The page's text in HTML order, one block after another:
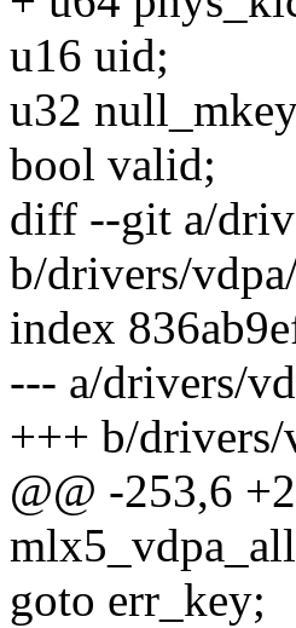
u16 uid;
u32
bool valid;
diff --git a/
b/drivers/
index
--- a/drivers/
+++ b/drivers/
@@ -253,6
goto err_key;